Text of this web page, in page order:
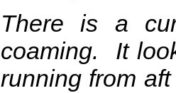
There is a
coaming. It
running from